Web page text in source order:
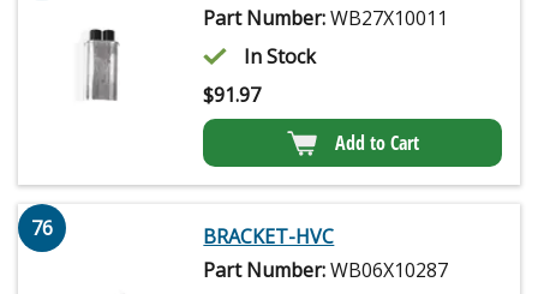
Part Number:WB27X10011
In Stock
$91.97
Add to Cart
76
BRACKET-HVC
Part Number:WB06X10287